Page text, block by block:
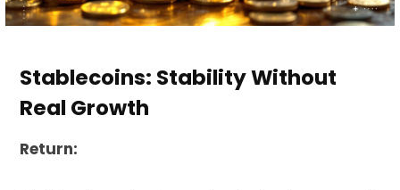
Stablecoins: Stability Without
Real Growth
Return: